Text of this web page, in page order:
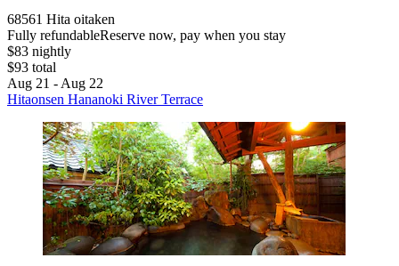
68561 Hita oitaken
Fully refundableReserve now, pay when you stay
$83 nightly
$93 total
Aug 21 - Aug 22
Hitaonsen Hananoki River Terrace